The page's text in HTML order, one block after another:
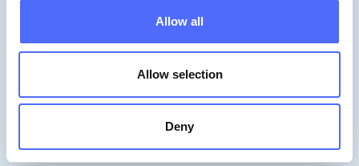
Allow all
Allow selection
Deny